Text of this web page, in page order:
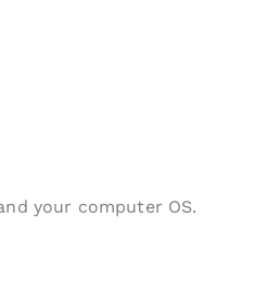
your computer OS.